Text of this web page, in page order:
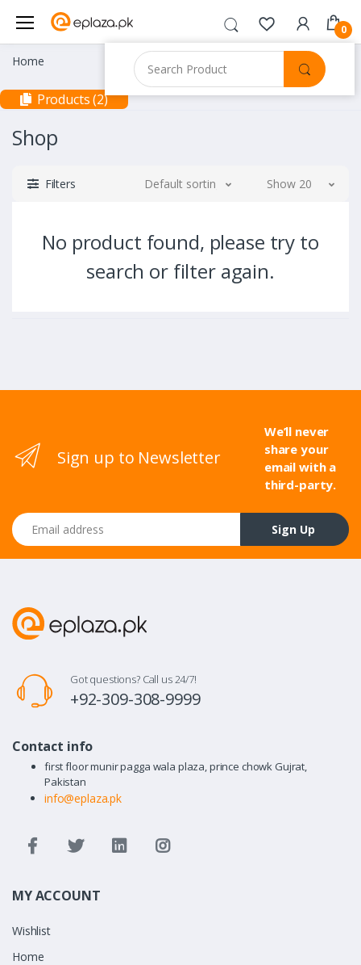
0
Home
Products (2)
Shop
Filters Default sorting Show 20
No product found, please try to
search or filter again.
Sign up to Newsletter
We’ll never
share your
email with a
third-party.
Email address
Sign Up
Got questions? Call us 24/7!
+92-309-308-9999
Contact info
first floor munir pagga wala plaza, prince chowk Gujrat,
Pakistan
info@eplaza.pk
MY ACCOUNT
Wishlist
Home